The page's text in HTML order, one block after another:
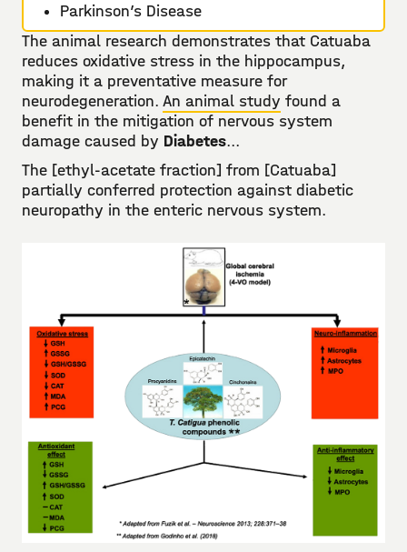
Parkinson’s Disease
The animal research demonstrates that Catuaba
reduces oxidative stress in the hippocampus,
making it a preventative measure for
neurodegeneration. An animal study found a
benefit in the mitigation of nervous system
damage caused by Diabetes...
The [ethyl-acetate fraction] from [Catuaba]
partially conferred protection against diabetic
neuropathy in the enteric nervous system.